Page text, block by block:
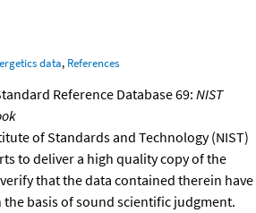
data, References
Reference Database 69: NIST
of Standards and Technology (NIST)
to deliver a high quality copy of the
that the data contained therein have
the basis of sound scientific judgment.